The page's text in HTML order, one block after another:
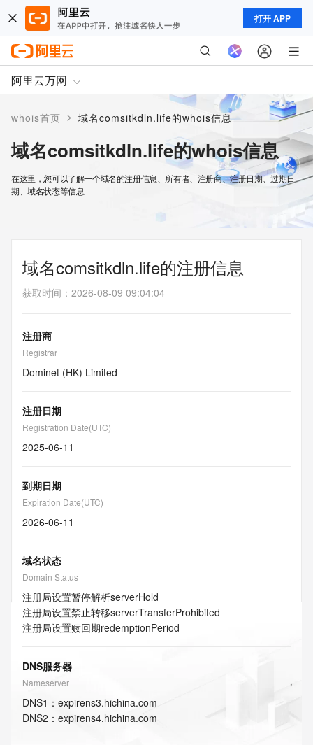
打开 APP
阿里云万网
whois首页 > 域名comsitkdln.life的whois信息
域名comsitkdln.life的whois信息
在这里，您可以了解一个域名的注册信息、所有者、注册商、注册日期、过期日
期、域名状态等信息
域名comsitkdln.life的注册信息
获取时间 ： 2026-08-09 09:04:04
注册商
Registrar
Dominet (HK) Limited
注册日期
Registration Date(UTC)
2025-06-11
到期日期
Expiration Date(UTC)
2026-06-11
域名状态
Domain Status
注册局设置暂停解析serverHold
注册局设置禁止转移serverTransferProhibited
注册局设置赎回期redemptionPeriod
DNS服务器
Nameserver
DNS1 ： expirens3.hichina.com
DNS2 ： expirens4.hichina.com